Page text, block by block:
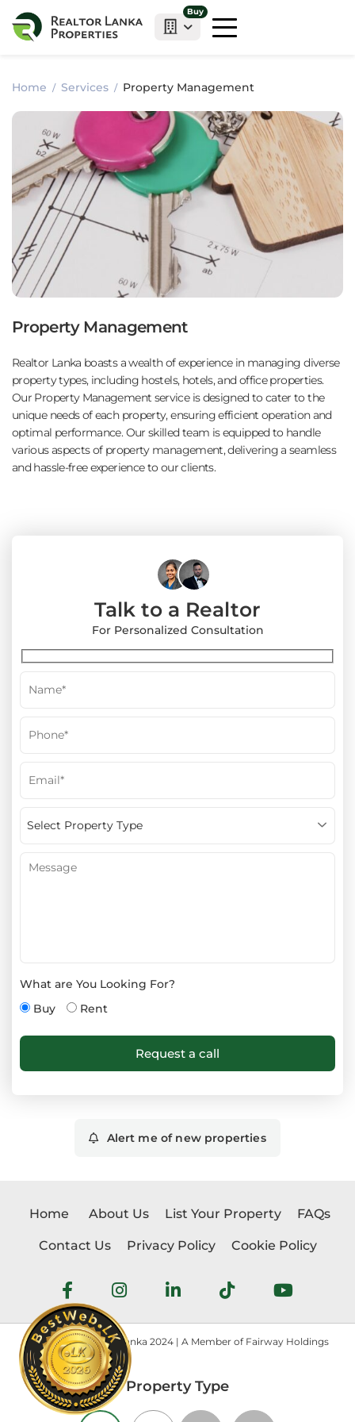
Buy
Home Services Property Management
Property Management
Realtor Lanka boasts a wealth of experience in managing diverse
property types, including hostels, hotels, and office properties.
Our Property Management service is designed to cater to the
unique needs of each property, ensuring efficient operation and
optimal performance. Our skilled team is equipped to handle
various aspects of property management, delivering a seamless
and hassle-free experience to our clients.
Talk to a Realtor
For Personalized Consultation
What are You Looking For?
Buy
Rent
Alert me of new properties
Home About Us List Your Property FAQs
Contact Us Privacy Policy Cookie Policy
Copyright © Realtorlanka 2024 | A Member of Fairway Holdings
Property Type